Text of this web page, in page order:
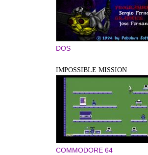
DOS
IMPOSSIBLE MISSION
COMMODORE 64